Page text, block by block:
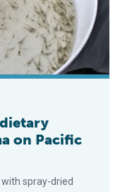
on Pacific
spray-dried